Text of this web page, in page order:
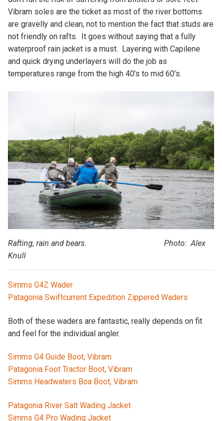
Vibram soles are the ticket as most of the river bottoms
are gravelly and clean, not to mention the fact that studs are
not friendly on rafts. It goes without saying that a fully
waterproof rain jacket is a must. Layering with Capilene
and quick drying underlayers will do the job as
temperatures range from the high 40’s to mid 60’s.
Rafting, rain and bears. Photo: Alex
Knull
Simms G4Z Wader
Patagonia Swiftcurrent Expedition Zippered Waders
Both of these waders are fantastic, really depends on fit
and feel for the individual angler.
Simms G4 Guide Boot, Vibram
Patagonia Foot Tractor Boot, Vibram
Simms Headwaters Boa Boot, Vibram
Patagonia River Salt Wading Jacket
Simms G4 Pro Wading Jacket